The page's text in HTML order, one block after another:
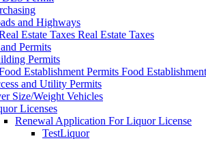
and Highways
Real Estate Taxes
Permits
Permits
Food
and Utility Permits
Size/Weight Vehicles
Licenses
Renewal Application For Liquor License
TestLiquor